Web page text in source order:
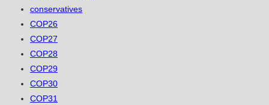
conservatives
COP26
COP27
COP28
COP29
COP30
COP31